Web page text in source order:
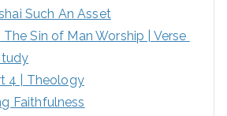
Such An Asset
Sin of Man Worship | Verse
4 | Theology
Faithfulness